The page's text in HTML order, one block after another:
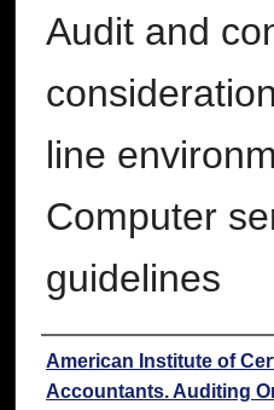
Audit and
line
Computer
guidelines
Authors
American Institute of
Accountants. Auditing